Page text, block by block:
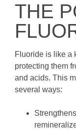
THE
Fluoride is like a
protecting them
and acids. This
several ways: